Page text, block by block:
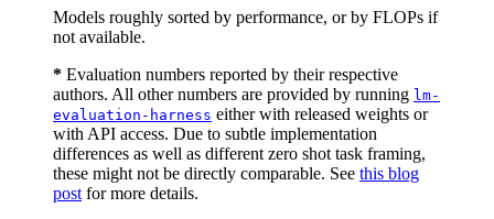
Models roughly sorted by performance, or by FLOPs if
not available.
* Evaluation numbers reported by their respective
authors. All other numbers are provided by running lm-
evaluation-harness either with released weights or
with API access. Due to subtle implementation
differences as well as different zero shot task framing,
these might not be directly comparable. See this blog
post for more details.